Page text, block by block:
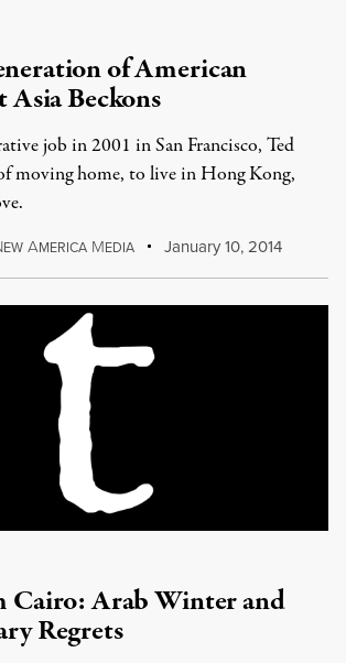
of American
Asia Beckons
job in 2001 in San Francisco, Ted
moving home, to live in Hong Kong,
EW AMERICA MEDIA January 10, 2014
Cairo: Arab Winter and
Regrets